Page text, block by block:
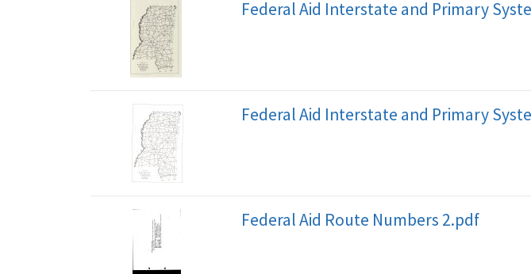
Federal Aid Interstate and Primary
Federal Aid Interstate and Primary
Federal Aid Route Numbers 2.pdf